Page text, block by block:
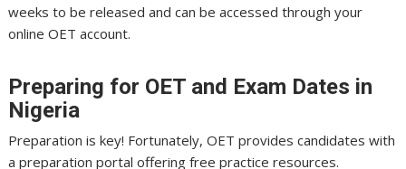
weeks to be released and can be accessed through your
online OET account.
Preparing for OET and Exam Dates in
Nigeria
Preparation is key! Fortunately, OET provides candidates with
a preparation portal offering free practice resources.